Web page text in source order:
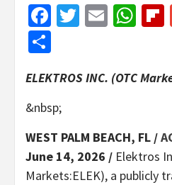
Facebook
Twitter
Email
ELEKTROS INC. (OTC
&nbsp;
WEST PALM BEACH, FL /
June 14, 2026 / Elektros
Markets:ELEK), a publicly